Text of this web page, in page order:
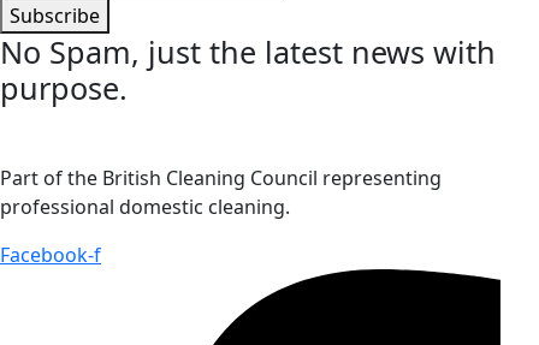
Subscribe
No Spam, just the latest news with
purpose.
Part of the British Cleaning Council representing
professional domestic cleaning.
Facebook-f